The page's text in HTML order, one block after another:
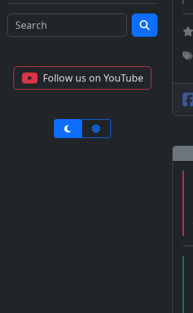
Follow us on YouTube